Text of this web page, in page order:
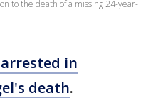
to the death of a missing 24-year-
in
death.